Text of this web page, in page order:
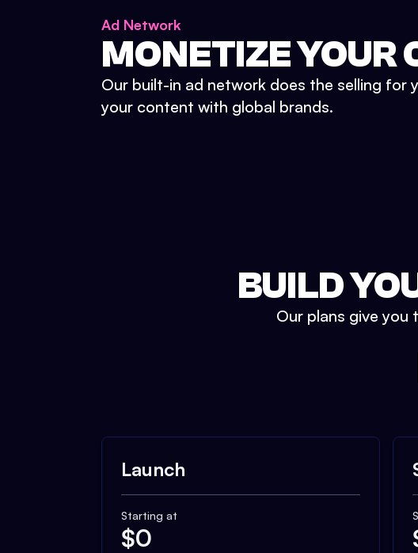
Ad Network
MONETIZE YOUR
Our built-in ad network does the selling for
your content with global brands.
BUILD
Our plans give
Launch
Starting at
$0